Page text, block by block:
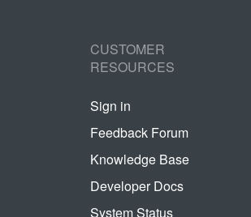
CUSTOMER
RESOURCES
Sign in
Feedback Forum
Knowledge Base
Developer Docs
System Status